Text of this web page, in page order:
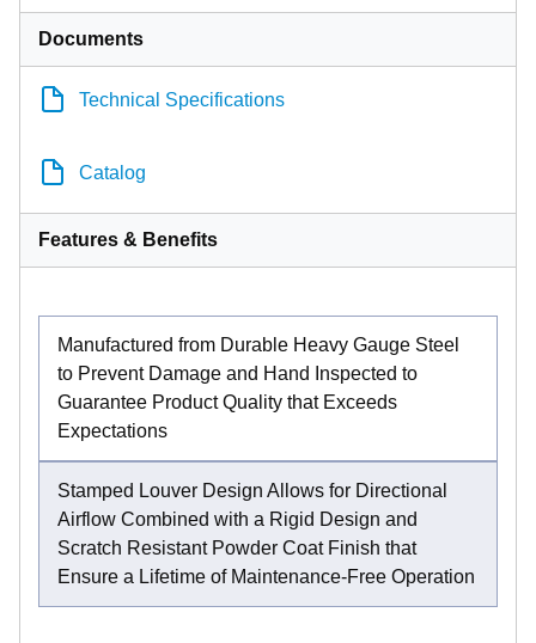
Documents
Technical Specifications
Catalog
Features & Benefits
Manufactured from Durable Heavy Gauge Steel
to Prevent Damage and Hand Inspected to
Guarantee Product Quality that Exceeds
Expectations
Stamped Louver Design Allows for Directional
Airflow Combined with a Rigid Design and
Scratch Resistant Powder Coat Finish that
Ensure a Lifetime of Maintenance-Free Operation